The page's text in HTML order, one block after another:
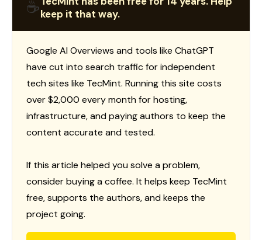
☕keep it that way.
Google AI Overviews and tools like ChatGPT
have cut into search traffic for independent
tech sites like TecMint. Running this site costs
over $2,000 every month for hosting,
infrastructure, and paying authors to keep the
content accurate and tested.
If this article helped you solve a problem,
consider buying a coffee. It helps keep TecMint
free, supports the authors, and keeps the
project going.